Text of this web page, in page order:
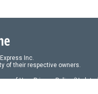
Inc.
of their respective owners.
of Use,Privacy Policy